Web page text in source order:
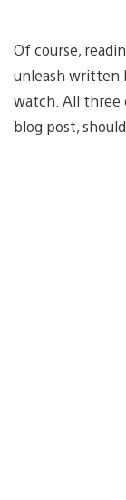
Of course,
unleash written
watch. All three
blog post,